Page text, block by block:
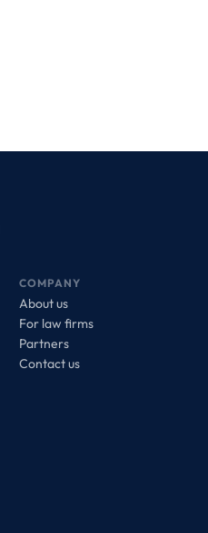
COMPANY
About us
For law firms
Partners
Contact us